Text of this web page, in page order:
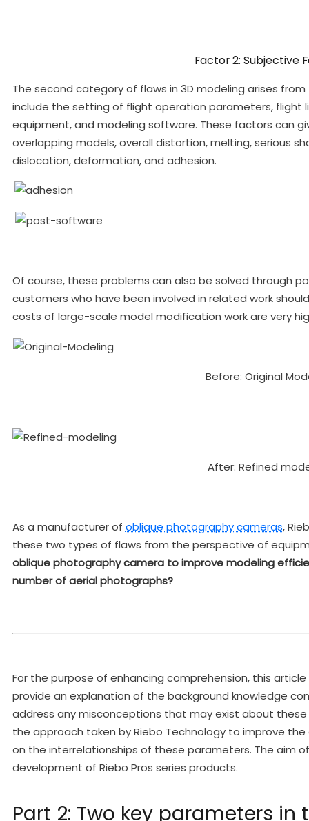
Factor 2: Subjective
The second category of flaws in 3D modeling arises
include the setting of flight operation parameters, flight
equipment, and modeling software. These factors can
overlapping models, overall distortion, melting, serious
dislocation, deformation, and adhesion.
Of course, these problems can also be solved through
customers who have been involved in related work
costs of large-scale model modification work are very
Before: Original
After: Refined
As a manufacturer of oblique photography cameras,
these two types of flaws from the perspective of
oblique photography camera to improve modeling
number of aerial photographs?
For the purpose of enhancing comprehension, this
provide an explanation of the background knowledge
address any misconceptions that may exist about
the approach taken by Riebo Technology to improve
on the interrelationships of these parameters. The aim
development of Riebo Pros series products.
Part 2: Two key parameters in